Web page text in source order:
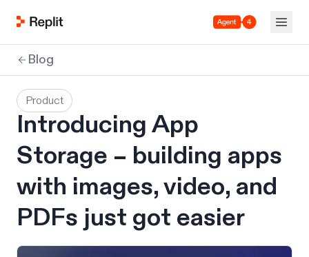
Agent 4
Blog
Product
Introducing App
Storage – building apps
with images, video, and
PDFs just got easier